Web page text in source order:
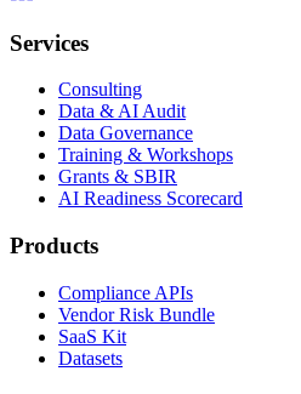
Services
Consulting
Data & AI Audit
Data Governance
Training & Workshops
Grants & SBIR
AI Readiness Scorecard
Products
Compliance APIs
Vendor Risk Bundle
SaaS Kit
Datasets